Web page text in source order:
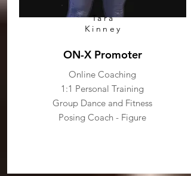
Tara
Kinney
ON-X Promoter
Online Coaching
1:1 Personal Training
Group Dance and Fitness
Posing Coach - Figure